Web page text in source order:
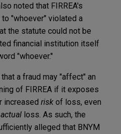
noted that FIRREA's
"whoever" violated a
the statute could not be
financial institution itself
"whoever."
a fraud may "affect" an
of FIRREA if it exposes
increased risk of loss, even
actual loss. As such, the
alleged that BNYM